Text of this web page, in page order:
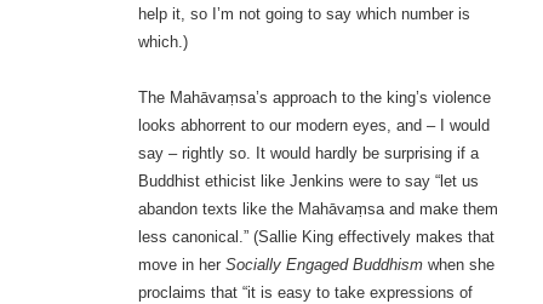
help it, so I’m not going to say which number is
which.)
The Mahāvaṃsa’s approach to the king’s violence
looks abhorrent to our modern eyes, and – I would
say – rightly so. It would hardly be surprising if a
Buddhist ethicist like Jenkins were to say “let us
abandon texts like the Mahāvaṃsa and make them
less canonical.” (Sallie King effectively makes that
move in her Socially Engaged Buddhismwhen she
proclaims that “it is easy to take expressions of